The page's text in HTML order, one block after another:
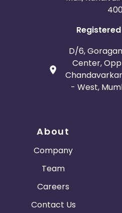
D/6,
Center,
- West,
About
Company
Team
Careers
Contact Us